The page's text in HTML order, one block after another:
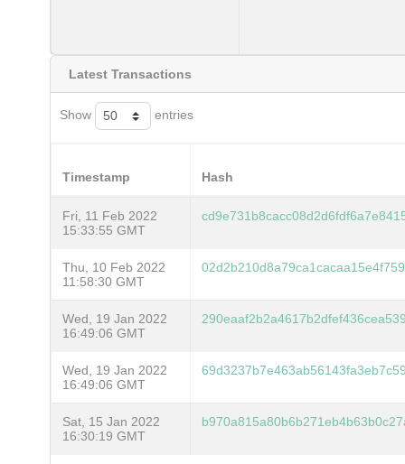
Latest Transactions
Show entries
Timestamp Hash
Fri, 11 Feb 2022
15:33:55 GMT
Thu, 10 Feb 2022
11:58:30 GMT
Wed, 19 Jan 2022
16:49:06 GMT
Wed, 19 Jan 2022
16:49:06 GMT
Sat, 15 Jan 2022
16:30:19 GMT